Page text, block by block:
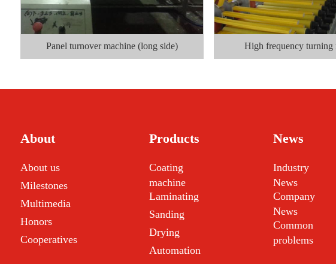
Panel turnover machine (long side) High frequency turning
About
About us
Milestones
Multimedia
Honors
Cooperatives
Products
Coating
machine
Laminating
Sanding
Drying
Automation
News
Industry
News
Company
News
Common
problems